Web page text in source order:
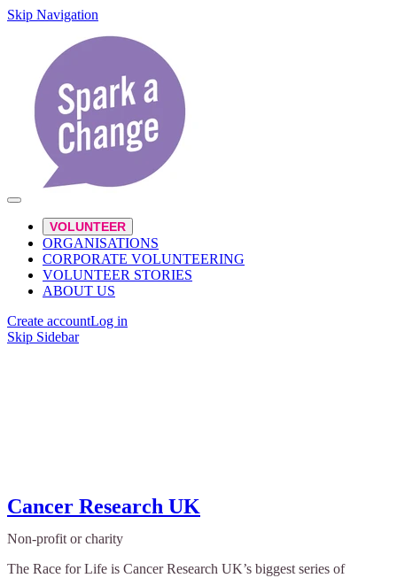
Skip Navigation
VOLUNTEER
ORGANISATIONS
CORPORATE VOLUNTEERING
VOLUNTEER STORIES
ABOUT US
Create accountLog in
Skip Sidebar
Cancer Research UK
Non-profit or charity
The Race for Life is Cancer Research UK’s biggest series of